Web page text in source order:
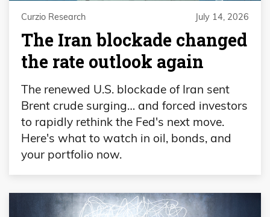
Curzio Research July 14, 2026
The Iran blockade changed
the rate outlook again
The renewed U.S. blockade of Iran sent
Brent crude surging… and forced investors
to rapidly rethink the Fed's next move.
Here's what to watch in oil, bonds, and
your portfolio now.